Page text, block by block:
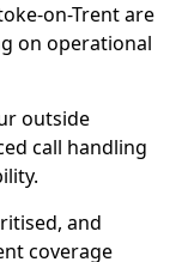
on-Trent are
on operational
outside
call handling
and
coverage